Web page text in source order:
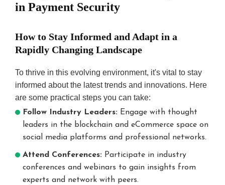
in Payment Security
How to Stay Informed and Adapt in a
Rapidly Changing Landscape
To thrive in this evolving environment, it's vital to stay
informed about the latest trends and innovations. Here
are some practical steps you can take:
Follow Industry Leaders: Engage with thought
leaders in the blockchain and eCommerce space on
social media platforms and professional networks.
Attend Conferences: Participate in industry
conferences and webinars to gain insights from
experts and network with peers.